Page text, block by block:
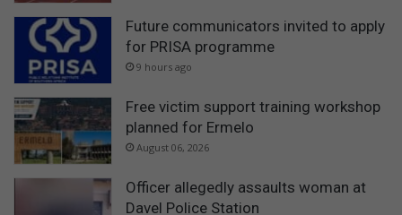
Future communicators invited to apply
for PRISA programme
9 hours ago
Free victim support training workshop
planned for Ermelo
August 06, 2026
Officer allegedly assaults woman at
Davel Police Station